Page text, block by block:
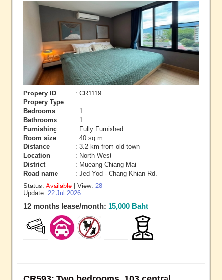
Propery ID
: CR1119
Propery Type
:
Bedrooms
: 1
Bathrooms
: 1
Furnishing
: Fully Furnished
Room size
: 40 sq.m
Distance
: 3.2 km from old town
Location
: North West
District
: Mueang Chiang Mai
Road name
: Jed Yod - Chang Khian Rd.
Status: Available | View: 28
Update: 22 Jul 2026
12 months lease/month: 15,000 Baht